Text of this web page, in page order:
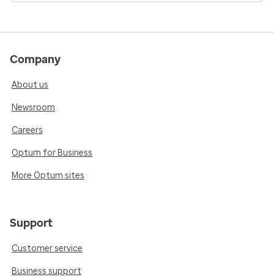
Company
About us
Newsroom
Careers
Optum for Business
More Optum sites
Support
Customer service
Business support